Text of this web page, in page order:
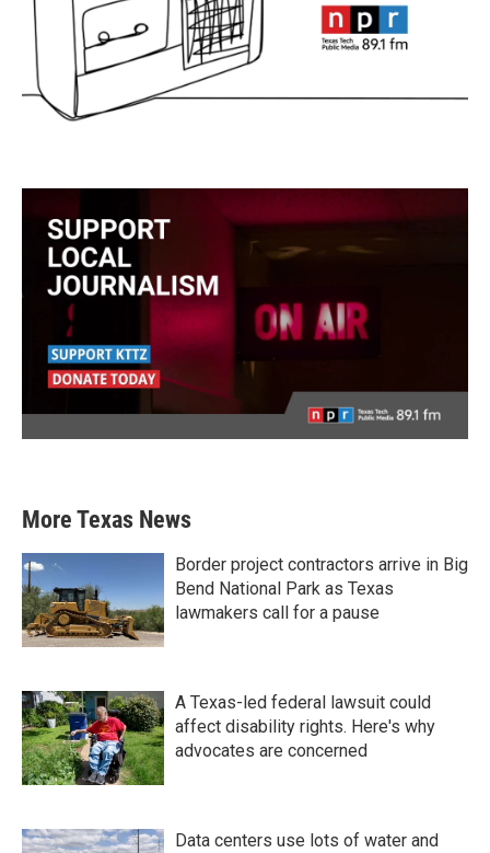
More Texas News
Border project contractors arrive in Big
Bend National Park as Texas
lawmakers call for a pause
A Texas-led federal lawsuit could
affect disability rights. Here's why
advocates are concerned
Data centers use lots of water and